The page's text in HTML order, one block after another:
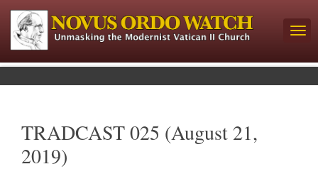
TRADCAST 025 (August 21,
2019)